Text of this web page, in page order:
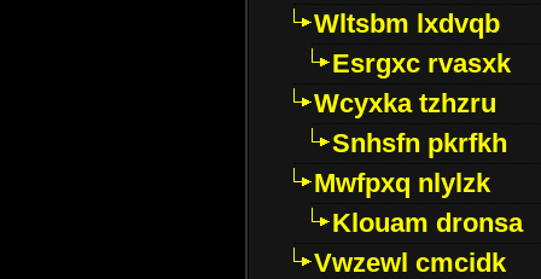
Wltsbm lxdvqb
Esrgxc rvasxk
Wcyxka tzhzru
Snhsfn pkrfkh
Mwfpxq nlylzk
Klouam dronsa
Vwzewl cmcidk